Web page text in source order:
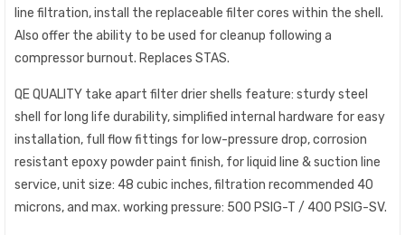
line filtration, install the replaceable filter cores within the shell.
Also offer the ability to be used for cleanup following a
compressor burnout. Replaces STAS.
QE QUALITY take apart filter drier shells feature: sturdy steel
shell for long life durability, simplified internal hardware for easy
installation, full flow fittings for low-pressure drop, corrosion
resistant epoxy powder paint finish, for liquid line & suction line
service, unit size: 48 cubic inches, filtration recommended 40
microns, and max. working pressure: 500 PSIG-T / 400 PSIG-SV.